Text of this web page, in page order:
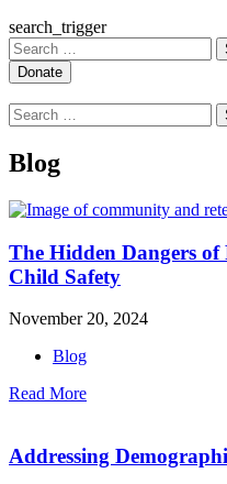
search_trigger
Search
for:
Search
for:
Blog
The Hidden Dangers
Child Safety
November 20, 2024
Blog
Read More
Addressing